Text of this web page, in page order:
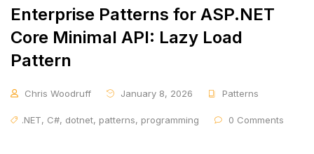
Enterprise Patterns for ASP.NET
Core Minimal API: Lazy Load
Pattern
Chris Woodruff January 8, 2026 Patterns
.NET, C#, dotnet, patterns, programming 0 Comments